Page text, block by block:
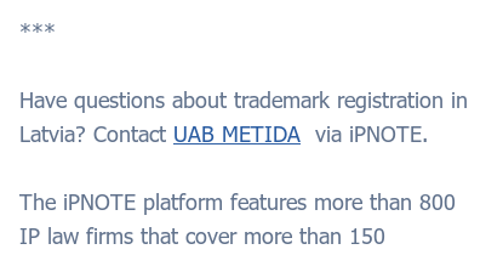
***
Have questions about trademark registration in
Latvia? Contact UAB METIDA via iPNOTE.
The iPNOTE platform features more than 800
IP law firms that cover more than 150